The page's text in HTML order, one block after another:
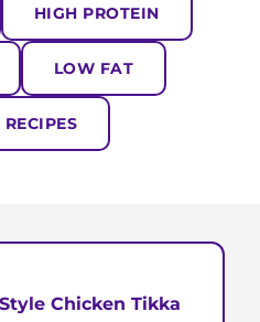
HIGH PROTEIN
LOW FAT
RECIPES
Chicken Tikka